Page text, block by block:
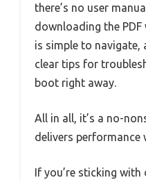
there’s no user
downloading the PDF
is simple to navigate,
clear tips for
boot right away.
All in all, it’s a no-
delivers performance
If you’re sticking with